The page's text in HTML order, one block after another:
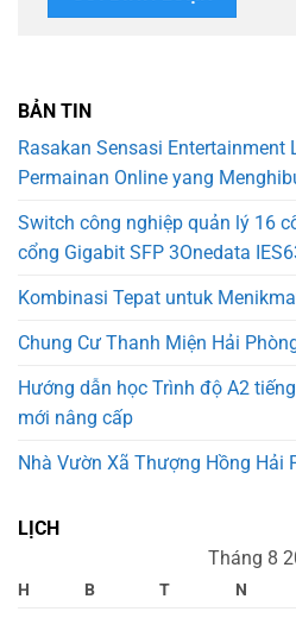
BẢN TIN
Rasakan Sensasi Entertainment
Permainan Online yang
Switch công nghiệp quản lý 16
cổng Gigabit SFP 3Onedata
Kombinasi Tepat untuk
Chung Cư Thanh Miện Hải
Hướng dẫn học Trình độ A2
mới nâng cấp
Nhà Vườn Xã Thượng Hồng Hải
LỊCH
Tháng 8
H B T N